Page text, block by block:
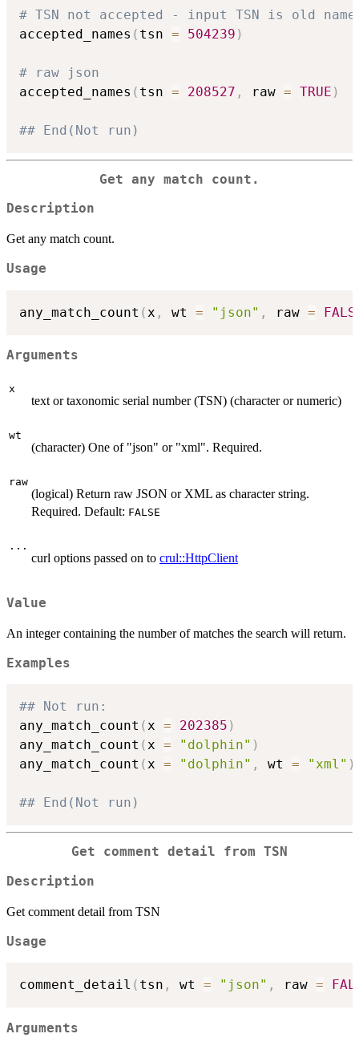
# TSN not accepted - input TSN is old
accepted_names ( tsn = 504239 )
# raw json
accepted_names ( tsn = 208527 , raw = TRUE )
## End(Not run)
Get any match count.
Description
Get any match count.
Usage
any_match_count ( x , wt = "json" , raw =
Arguments
x
text or taxonomic serial number (TSN) (character or numeric)
wt
(character) One of "json" or "xml". Required.
raw
(logical) Return raw JSON or XML as character string.
Required. Default: FALSE
...
curl options passed on to crul::HttpClient
Value
An integer containing the number of matches the search will return.
Examples
## Not run:
any_match_count (x = 202385 )
any_match_count (x = "dolphin" )
any_match_count (x = "dolphin" , wt = "xml" )
## End(Not run)
Get comment detail from TSN
Description
Get comment detail from TSN
Usage
comment_detail ( tsn , wt = "json" , raw =
Arguments